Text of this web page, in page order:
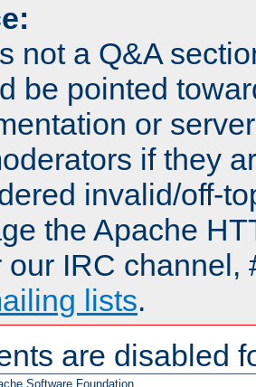
not a Q&A
be pointed
or
if they
invalid/off-
the Apache
our IRC channel,
lists.
are disabled
Software Foundation.